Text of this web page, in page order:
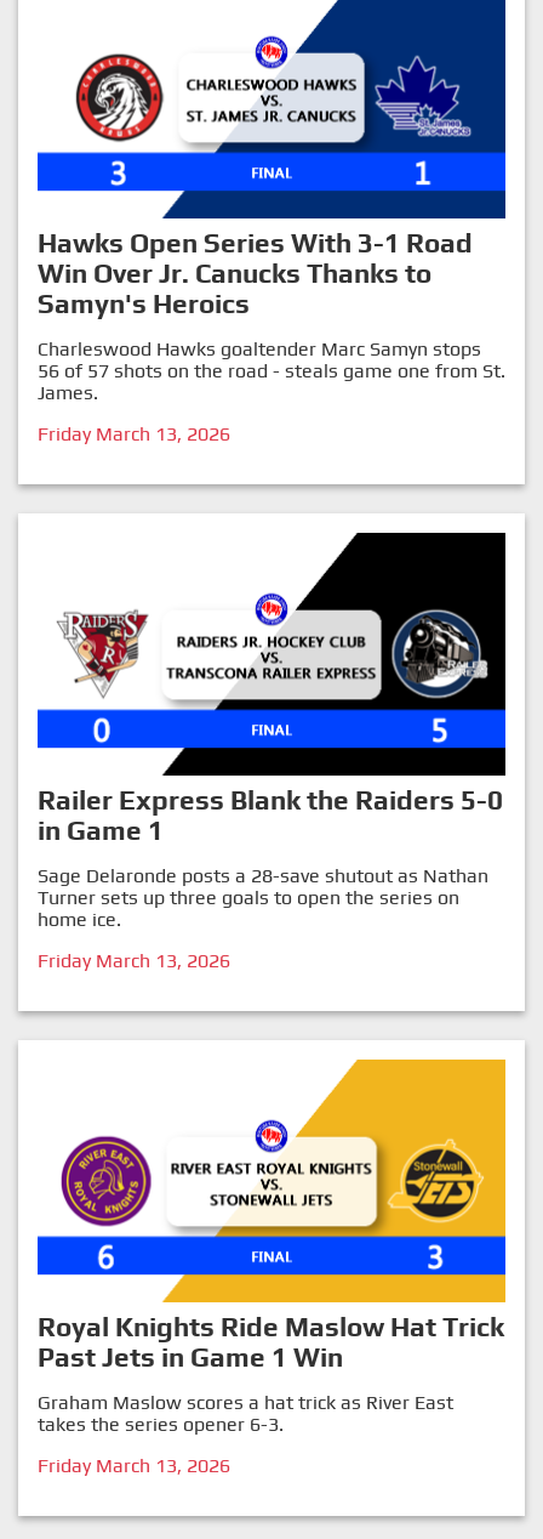
Hawks Open Series With 3-1 Road
Win Over Jr. Canucks Thanks to
Samyn's Heroics
Charleswood Hawks goaltender Marc Samyn stops
56 of 57 shots on the road - steals game one from St.
James.
Friday March 13, 2026
Railer Express Blank the Raiders 5-0
in Game 1
Sage Delaronde posts a 28-save shutout as Nathan
Turner sets up three goals to open the series on
home ice.
Friday March 13, 2026
Royal Knights Ride Maslow Hat Trick
Past Jets in Game 1 Win
Graham Maslow scores a hat trick as River East
takes the series opener 6-3.
Friday March 13, 2026